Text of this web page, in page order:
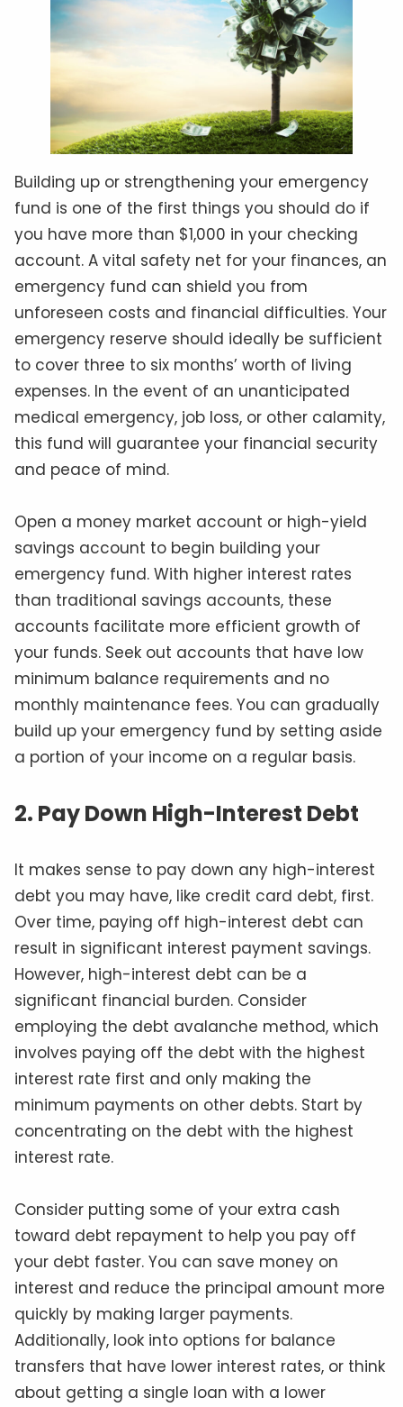
Building up or strengthening your emergency
fund is one of the first things you should do if
you have more than $1,000 in your checking
account. A vital safety net for your finances, an
emergency fund can shield you from
unforeseen costs and financial difficulties. Your
emergency reserve should ideally be sufficient
to cover three to six months’ worth of living
expenses. In the event of an unanticipated
medical emergency, job loss, or other calamity,
this fund will guarantee your financial security
and peace of mind.
Open a money market account or high-yield
savings account to begin building your
emergency fund. With higher interest rates
than traditional savings accounts, these
accounts facilitate more efficient growth of
your funds. Seek out accounts that have low
minimum balance requirements and no
monthly maintenance fees. You can gradually
build up your emergency fund by setting aside
a portion of your income on a regular basis.
2. Pay Down High-Interest Debt
It makes sense to pay down any high-interest
debt you may have, like credit card debt, first.
Over time, paying off high-interest debt can
result in significant interest payment savings.
However, high-interest debt can be a
significant financial burden. Consider
employing the debt avalanche method, which
involves paying off the debt with the highest
interest rate first and only making the
minimum payments on other debts. Start by
concentrating on the debt with the highest
interest rate.
Consider putting some of your extra cash
toward debt repayment to help you pay off
your debt faster. You can save money on
interest and reduce the principal amount more
quickly by making larger payments.
Additionally, look into options for balance
transfers that have lower interest rates, or think
about getting a single loan with a lower